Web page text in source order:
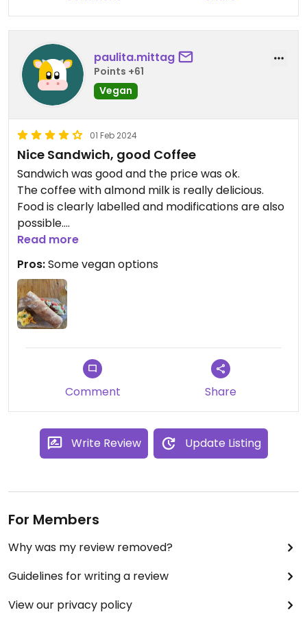
paulita.mittag
Points +61
Vegan
01 Feb 2024
Nice Sandwich, good Coffee
Sandwich was good and the price was ok.
The coffee with almond milk is really delicious.
Food is clearly labelled and modifications are also
possible.
Updated from previous review on 2024-02-01
Read more
Pros:Some vegan options
Comment Share
Write Review Update Listing
For Members
Why was my review removed?
Guidelines for writing a review
View our privacy policy